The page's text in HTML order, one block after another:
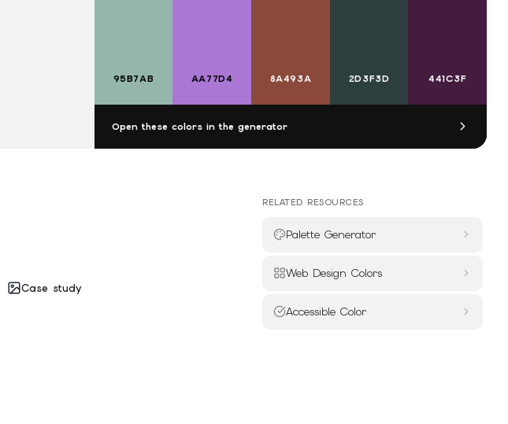
95B7AB AA77D4 8A493A 2D3F3D 441C3F
Open these colors in the generator
Case study
RELATED RESOURCES
Palette Generator
Web Design Colors
Accessible Color